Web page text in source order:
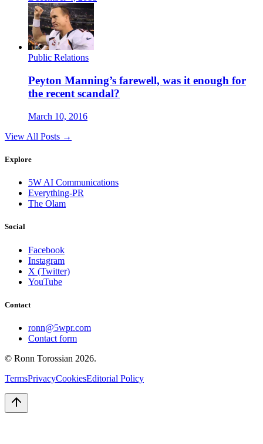
Public Relations
Peyton Manning’s farewell, was it enough for
the recent scandal?
March 10, 2016
View All Posts →
Explore
5W AI Communications
Everything-PR
The Olam
Social
Facebook
Instagram
X (Twitter)
YouTube
Contact
ronn@5wpr.com
Contact form
© Ronn Torossian 2026.
TermsPrivacyCookiesEditorial Policy